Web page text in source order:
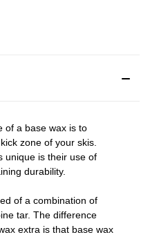
of a base wax is to
zone of your skis.
unique is their use of
durability.
of a combination of
tar. The difference
extra is that base wax